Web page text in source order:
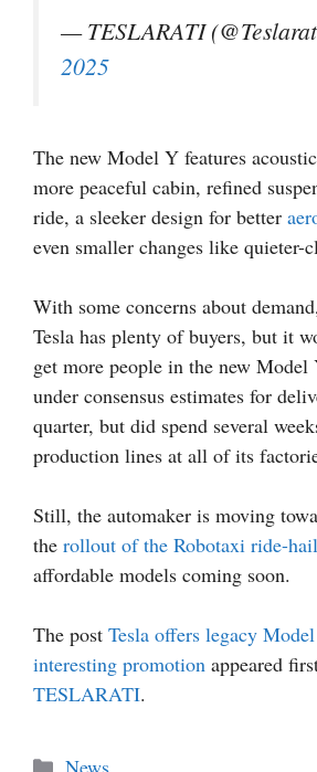
— TESLARATI
2025
The new Model Y features
more peaceful cabin, refined
ride, a sleeker design for better
even smaller changes like quieter-
With some concerns about
Tesla has plenty of buyers, but it
get more people in the new Model
under consensus estimates for
quarter, but did spend several
production lines at all of its
Still, the automaker is moving
the rollout of the Robotaxi ride-
affordable models coming soon.
The post Tesla offers legacy
interesting promotion appeared
TESLARATI.
Categories
News